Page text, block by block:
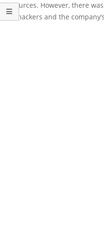
resources. However, there
the hackers and the